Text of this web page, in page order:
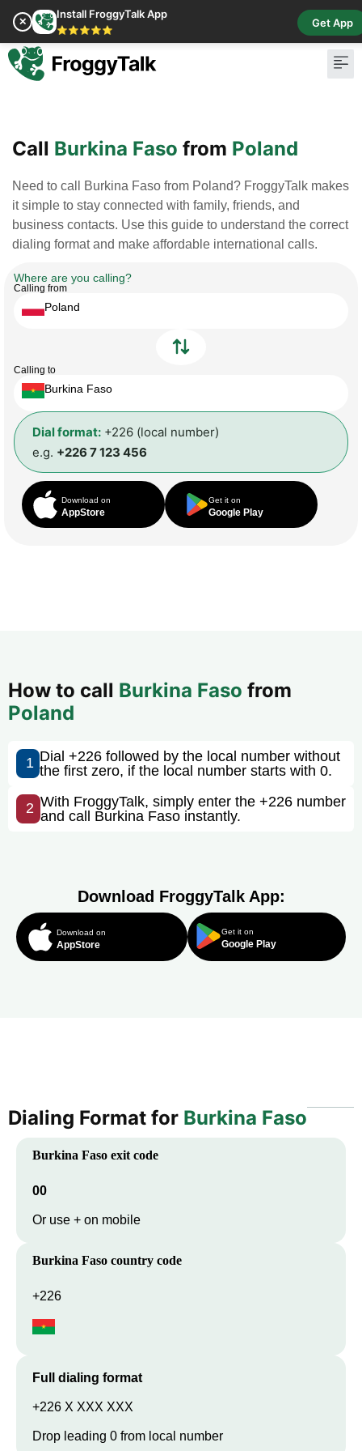
✕
Install FroggyTalk App
⭐⭐⭐⭐⭐
Get App
Call Burkina Faso from Poland
Need to call Burkina Faso from Poland? FroggyTalk makes
it simple to stay connected with family, friends, and
business contacts. Use this guide to understand the correct
dialing format and make affordable international calls.
Where are you calling?
Calling from
Poland
Calling to
Burkina Faso
Dial format: +226 (local number)
e.g. +226 7 123 456
Download on
AppStore
Get it on
Google Play
How to call Burkina Faso from
Poland
1 Dial +226 followed by the local number without
the first zero, if the local number starts with 0.
2 With FroggyTalk, simply enter the +226 number
and call Burkina Faso instantly.
Download FroggyTalk App:
Download on
AppStore
Get it on
Google Play
Dialing Format for Burkina Faso
Burkina Faso exit code
00
Or use + on mobile
Burkina Faso country code
+226
Full dialing format
+226 X XXX XXX
Drop leading 0 from local number